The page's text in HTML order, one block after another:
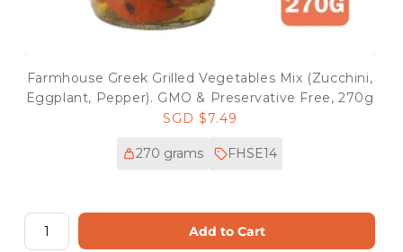
Farmhouse Greek Grilled Vegetables Mix (Zucchini,
Eggplant, Pepper). GMO & Preservative Free, 270g
Regular
SGD $7.49
270 grams FHSE14
Add to Cart